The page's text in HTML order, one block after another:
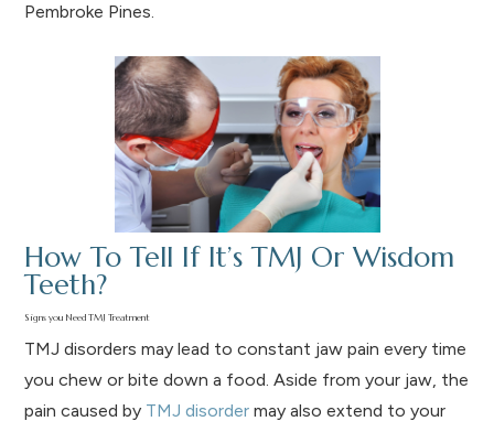
Pembroke Pines.
How To Tell If It’s TMJ Or Wisdom
Teeth?
Signs you Need TMJ Treatment
TMJ disorders may lead to constant jaw pain every time
you chew or bite down a food. Aside from your jaw, the
pain caused by TMJ disorder may also extend to your